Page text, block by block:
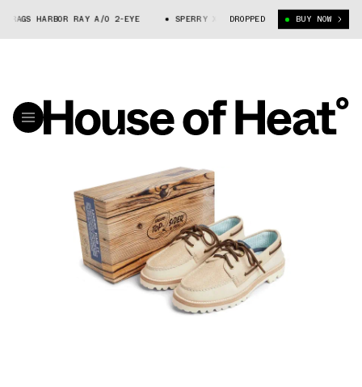
HARBOR RAY A/O 2-EYE SPERRY X FRESH RAGS HARBOR RAY A/O 2-
DROPPED BUY NOW